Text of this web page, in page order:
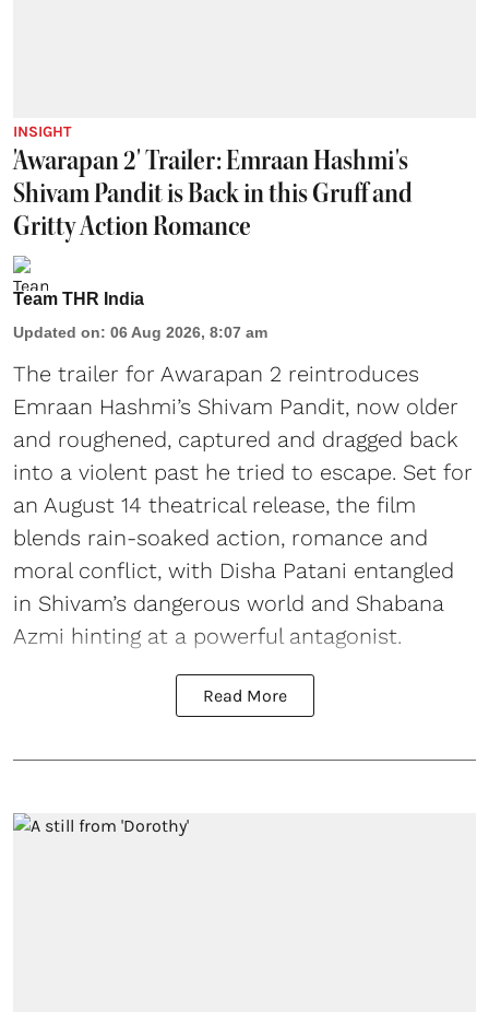
INSIGHT
'Awarapan 2' Trailer: Emraan Hashmi's
Shivam Pandit is Back in this Gruff and
Gritty Action Romance
Team THR India
Updated on: 06 Aug 2026, 8:07 am
The trailer for Awarapan 2 reintroduces
Emraan Hashmi’s Shivam Pandit, now older
and roughened, captured and dragged back
into a violent past he tried to escape. Set for
an August 14 theatrical release, the film
blends rain-soaked action, romance and
moral conflict, with Disha Patani entangled
in Shivam’s dangerous world and Shabana
Azmi hinting at a powerful antagonist.
Read More